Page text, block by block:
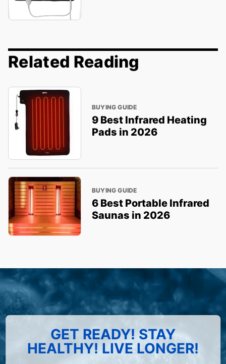
Related Reading
BUYING GUIDE
9 Best Infrared Heating
Pads in 2026
BUYING GUIDE
6 Best Portable Infrared
Saunas in 2026
GET READY! STAY
HEALTHY! LIVE LONGER!